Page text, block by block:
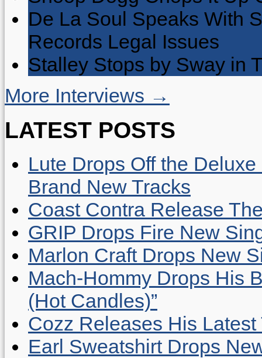
De La Soul Speaks With
Records Legal Issues
Stalley Stops by Sway in
More Interviews →
LATEST POSTS
Lute Drops Off the
Brand New Tracks
Coast Contra Release
GRIP Drops Fire New
Marlon Craft Drops New
Mach-Hommy Drops His
(Hot Candles)”
Cozz Releases His Latest
Earl Sweatshirt Drops